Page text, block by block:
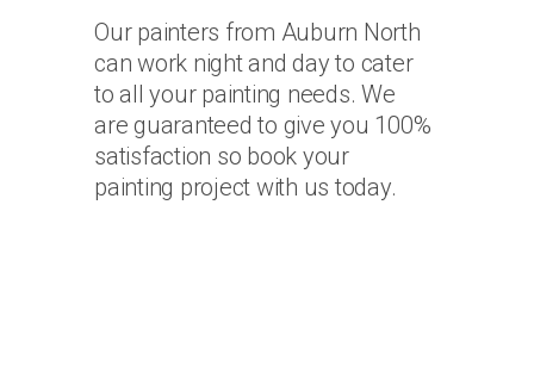
Our painters from Auburn North
can work night and day to cater
to all your painting needs. We
are guaranteed to give you 100%
satisfaction so book your
painting project with us today.